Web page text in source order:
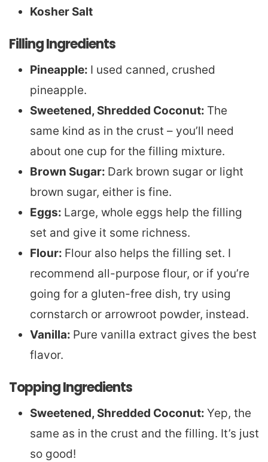
Kosher Salt
Filling Ingredients
Pineapple: I used canned, crushed
pineapple.
Sweetened, Shredded Coconut: The
same kind as in the crust – you’ll need
about one cup for the filling mixture.
Brown Sugar: Dark brown sugar or light
brown sugar, either is fine.
Eggs: Large, whole eggs help the filling
set and give it some richness.
Flour: Flour also helps the filling set. I
recommend all-purpose flour, or if you’re
going for a gluten-free dish, try using
cornstarch or arrowroot powder, instead.
Vanilla: Pure vanilla extract gives the best
flavor.
Topping Ingredients
Sweetened, Shredded Coconut: Yep, the
same as in the crust and the filling. It’s just
so good!